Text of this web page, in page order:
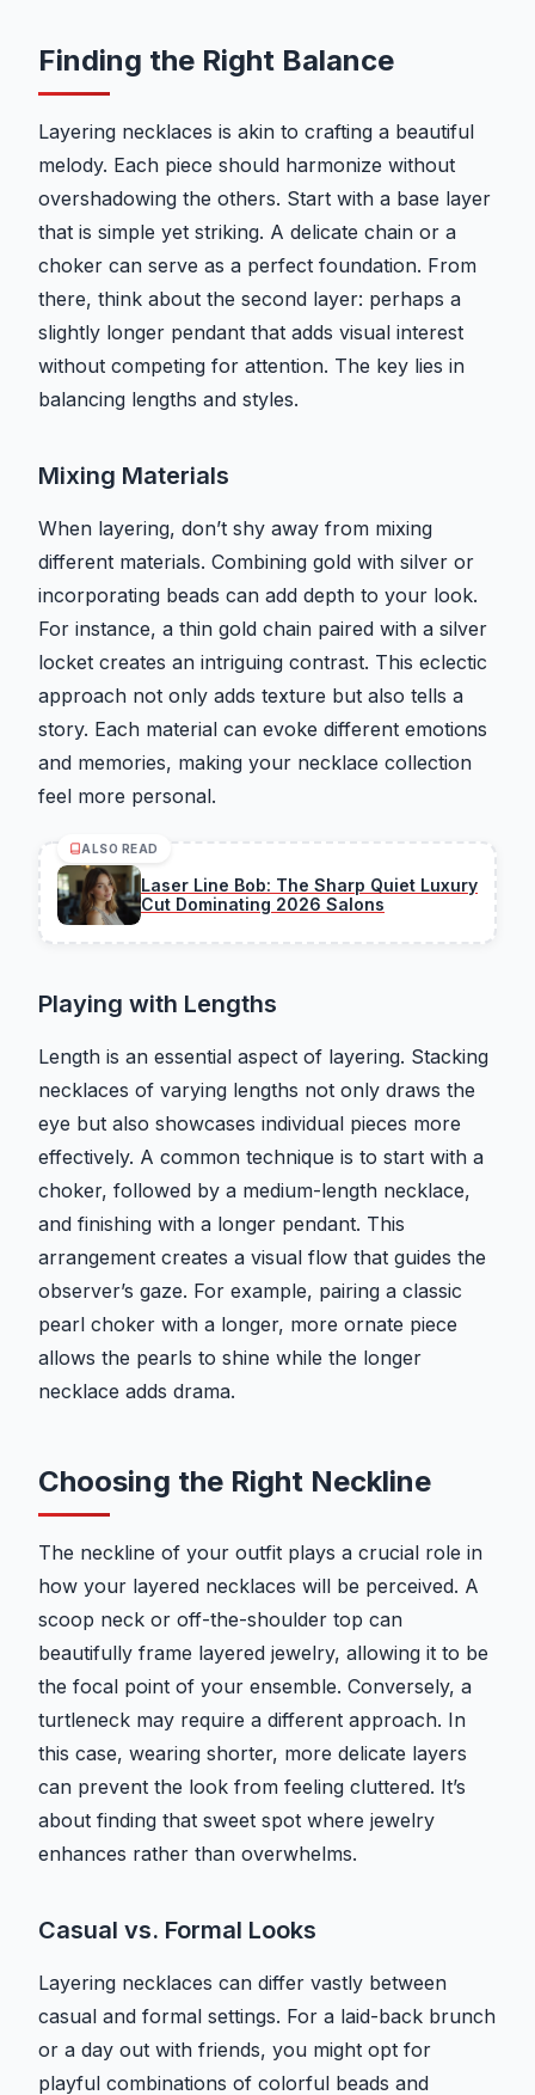
Finding the Right Balance
Layering necklaces is akin to crafting a beautiful
melody. Each piece should harmonize without
overshadowing the others. Start with a base layer
that is simple yet striking. A delicate chain or a
choker can serve as a perfect foundation. From
there, think about the second layer: perhaps a
slightly longer pendant that adds visual interest
without competing for attention. The key lies in
balancing lengths and styles.
Mixing Materials
When layering, don’t shy away from mixing
different materials. Combining gold with silver or
incorporating beads can add depth to your look.
For instance, a thin gold chain paired with a silver
locket creates an intriguing contrast. This eclectic
approach not only adds texture but also tells a
story. Each material can evoke different emotions
and memories, making your necklace collection
feel more personal.
ALSO READ
Laser Line Bob: The Sharp Quiet Luxury
Cut Dominating 2026 Salons
Playing with Lengths
Length is an essential aspect of layering. Stacking
necklaces of varying lengths not only draws the
eye but also showcases individual pieces more
effectively. A common technique is to start with a
choker, followed by a medium-length necklace,
and finishing with a longer pendant. This
arrangement creates a visual flow that guides the
observer’s gaze. For example, pairing a classic
pearl choker with a longer, more ornate piece
allows the pearls to shine while the longer
necklace adds drama.
Choosing the Right Neckline
The neckline of your outfit plays a crucial role in
how your layered necklaces will be perceived. A
scoop neck or off-the-shoulder top can
beautifully frame layered jewelry, allowing it to be
the focal point of your ensemble. Conversely, a
turtleneck may require a different approach. In
this case, wearing shorter, more delicate layers
can prevent the look from feeling cluttered. It’s
about finding that sweet spot where jewelry
enhances rather than overwhelms.
Casual vs. Formal Looks
Layering necklaces can differ vastly between
casual and formal settings. For a laid-back brunch
or a day out with friends, you might opt for
playful combinations of colorful beads and